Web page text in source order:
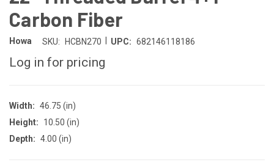
Carbon Fiber
Howa SKU: HCBN270 UPC: 682146118186
Log in for pricing
Width: 46.75 (in)
Height:
10.50 (in)
Depth: 4.00 (in)